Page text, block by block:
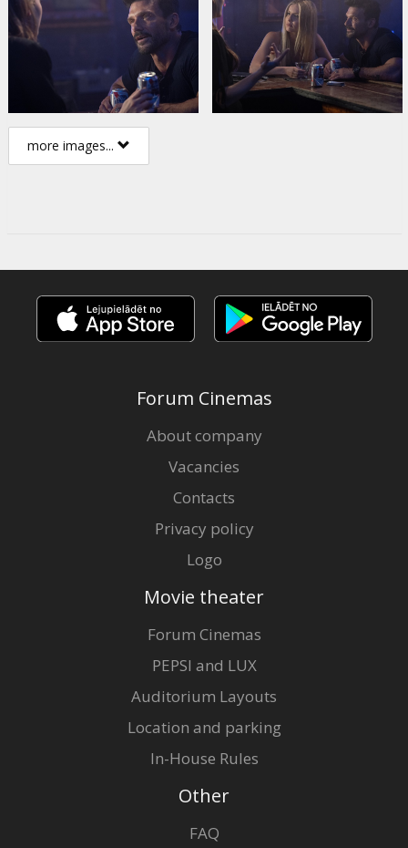
more images...
Forum Cinemas
About company
Vacancies
Contacts
Privacy policy
Logo
Movie theater
Forum Cinemas
PEPSI and LUX
Auditorium Layouts
Location and parking
In-House Rules
Other
FAQ